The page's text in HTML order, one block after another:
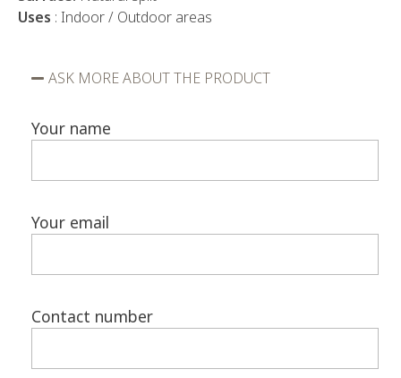
Uses : Indoor / Outdoor areas
ASK MORE ABOUT THE PRODUCT
Your name
Your email
Contact number